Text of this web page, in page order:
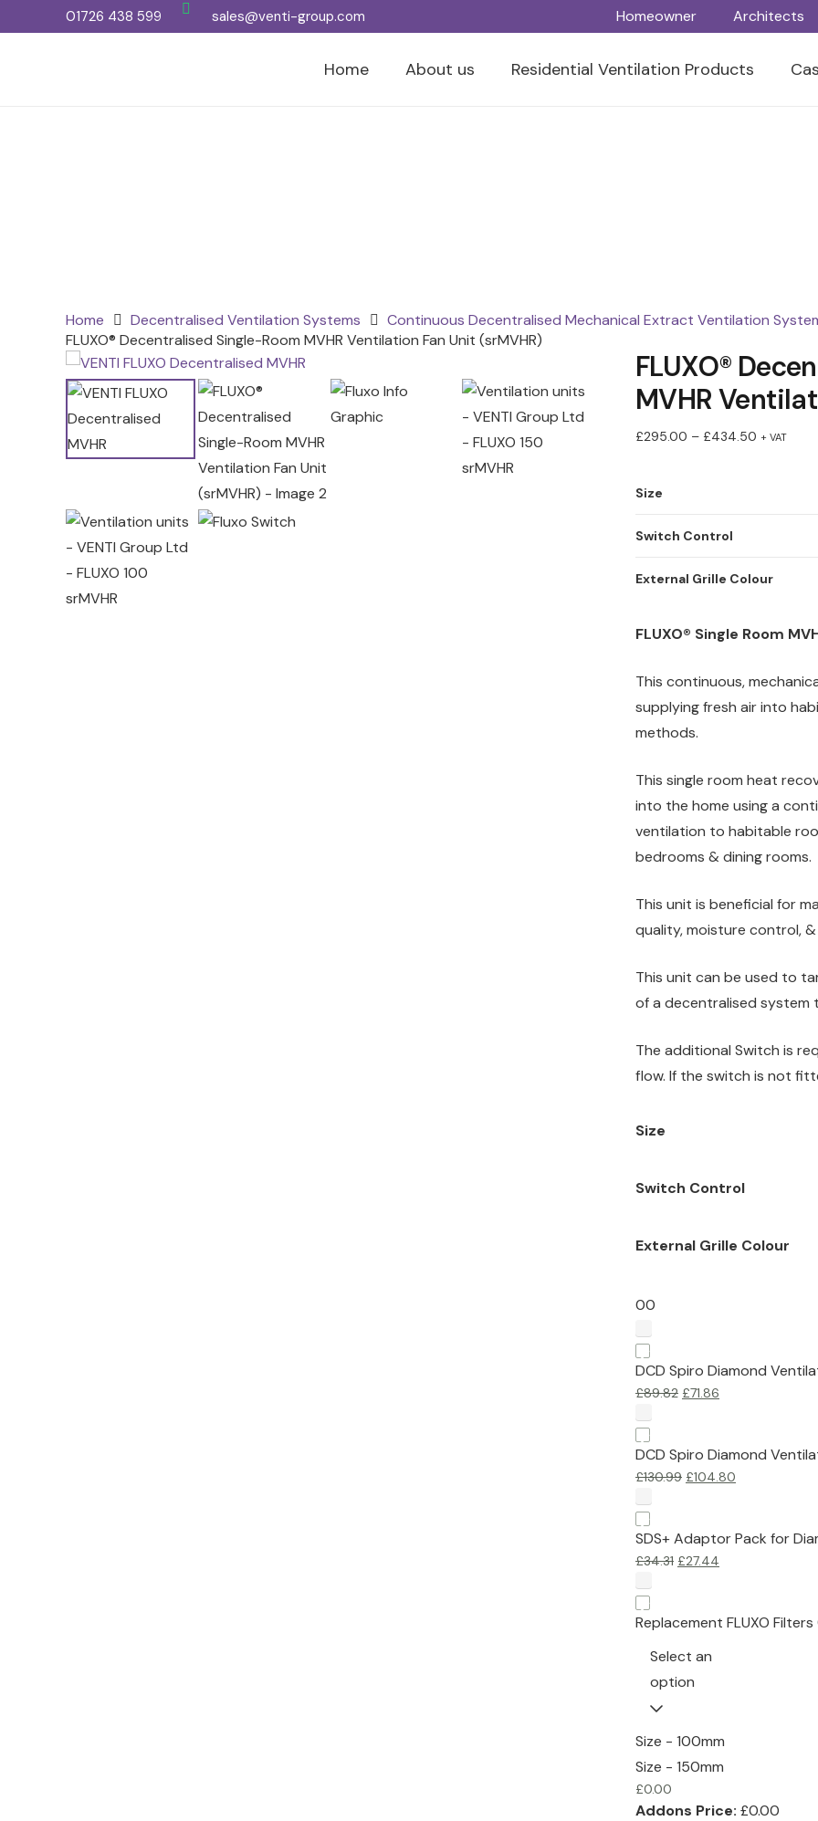
01726 438 599 sales@venti-group.com Homeowner Architects
Home About us Residential Ventilation Products
Home Decentralised Ventilation Systems
Continuous Decentralised Mechanical Extract Ventilation
FLUXO® Decentralised Single-Room MVHR Ventilation Fan Unit (srMVHR)
FLUXO®
MVHR
£295.00 – £434.50 Price
+ VAT
Size
Switch Control
External Grille Colour
FLUXO® Single Room
This continuous,
supplying fresh air into
methods.
This single room heat
into the home using a
ventilation to habitable
bedrooms & dining rooms.
This unit is beneficial for
quality, moisture control,
This unit can be used to
of a decentralised
The additional Switch is
flow. If the switch is not
Size
Switch Control
External Grille Colour
00
DCD Spiro Diamond
£89.82 £71.86
DCD Spiro Diamond
£130.99 £104.80
SDS+ Adaptor Pack for
£34.31 £27.44
Replacement FLUXO
Select an
option
Size - 100mm
Size - 150mm
£0.00
Addons Price: £0.00